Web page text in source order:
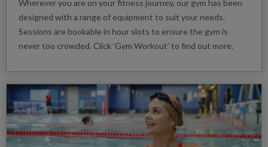
Wherever you are on your fitness journey, our gym has been
designed with a range of equipment to suit your needs.
Sessions are bookable in hour slots to ensure the gym is
never too crowded. Click ‘Gym Workout’ to find out more.